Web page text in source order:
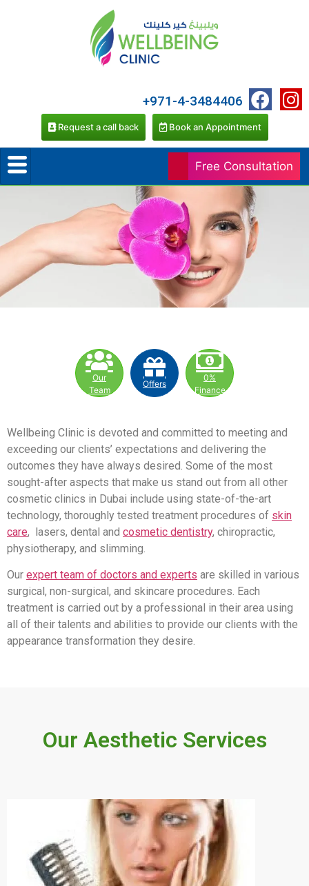
Free Consultation
+971-4-3484406
Request a call back Book an Appointment
Our
Team
Offers
0%
Finance
Wellbeing Clinic is devoted and committed to meeting and
exceeding our clients’ expectations and delivering the
outcomes they have always desired. Some of the most
sought-after aspects that make us stand out from all other
cosmetic clinics in Dubai include using state-of-the-art
technology, thoroughly tested treatment procedures of skin
care, lasers, dental and cosmetic dentistry, chiropractic,
physiotherapy, and slimming.
Our expert team of doctors and experts are skilled in various
surgical, non-surgical, and skincare procedures. Each
treatment is carried out by a professional in their area using
all of their talents and abilities to provide our clients with the
appearance transformation they desire.
Our Aesthetic Services